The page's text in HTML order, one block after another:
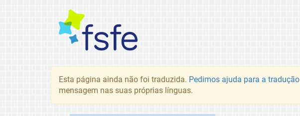
Esta página ainda não foi traduzida. Pedimos ajuda para a tradução
mensagem nas suas próprias línguas.